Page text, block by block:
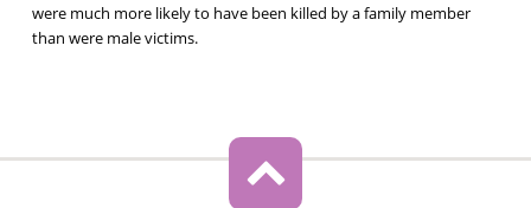
were much more likely to have been killed by a family member
than were male victims.